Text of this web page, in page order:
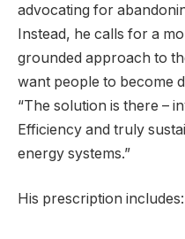
advocating for
Instead, he calls for a
grounded approach to
want people to become
“The solution is there –
Efficiency and truly
energy systems.”
His prescription includes: